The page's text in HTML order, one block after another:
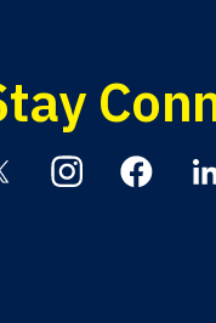
InstagramFacebook